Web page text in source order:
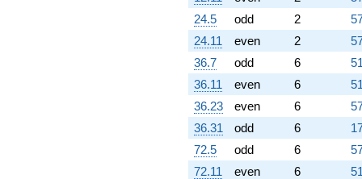
24.5
odd 2
24.11
even 2
36.7
odd 6
36.11
even 6
36.23
even 6
36.31
odd 6
72.5
odd 6
72.11
even 6